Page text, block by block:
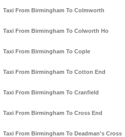
Taxi From Birmingham To Colmworth
Taxi From Birmingham To Colworth Ho
Taxi From Birmingham To Cople
Taxi From Birmingham To Cotton End
Taxi From Birmingham To Cranfield
Taxi From Birmingham To Cross End
Taxi From Birmingham To Deadman's Cross